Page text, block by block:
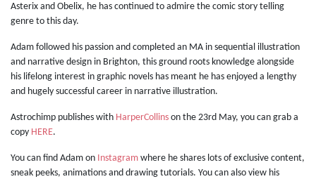
Asterix and Obelix, he has continued to admire the comic story telling
genre to this day.
Adam followed his passion and completed an MA in sequential illustration
and narrative design in Brighton, this ground roots knowledge alongside
his lifelong interest in graphic novels has meant he has enjoyed a lengthy
and hugely successful career in narrative illustration.
Astrochimp publishes with HarperCollins on the 23rd May, you can grab a
copy HERE.
You can find Adam on Instagram where he shares lots of exclusive content,
sneak peeks, animations and drawing tutorials. You can also view his